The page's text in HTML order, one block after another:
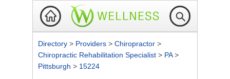
Directory > Providers > Chiropractor >
Chiropractic Rehabilitation Specialist > PA>
Pittsburgh > 15224